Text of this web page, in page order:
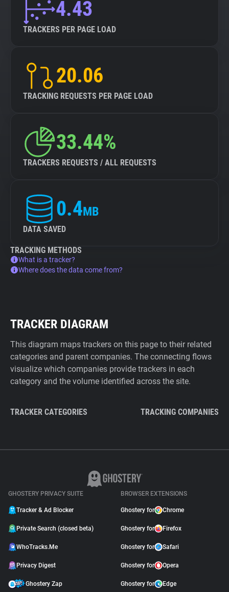
4.43
TRACKERS PER PAGE LOAD
20.06
TRACKING REQUESTS PER PAGE LOAD
33.44%
TRACKERS REQUESTS / ALL REQUESTS
0.4MB
DATA SAVED
TRACKING METHODS
What is a tracker?
Where does the data come from?
TRACKER DIAGRAM
This diagram maps trackers on this page to their related
categories and parent companies. The connecting flows
visualize which companies provide trackers in each
category and the volume identified across the site.
TRACKER CATEGORIES TRACKING COMPANIES
GHOSTERY PRIVACY SUITE
Tracker & Ad Blocker
Private Search (closed beta)
WhoTracks.Me
Privacy Digest
Ghostery Zap
BROWSER EXTENSIONS
Ghostery for Chrome
Ghostery for Firefox
Ghostery for Safari
Ghostery for Opera
Ghostery for Edge